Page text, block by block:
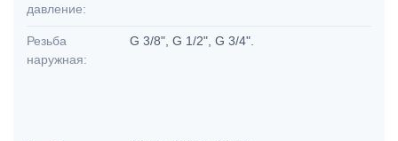
давление:
Резьба
наружная:
G 3/8", G 1/2", G 3/4".